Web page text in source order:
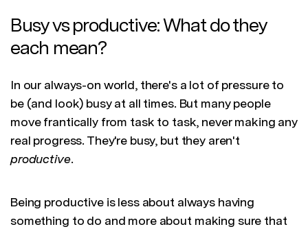
Busy vs productive: What do they
each mean?
In our always-on world, there's a lot of pressure to
be (and look) busy at all times. But many people
move frantically from task to task, never making any
real progress. They're busy, but they aren't
productive.
Being productive is less about always having
something to do and more about making sure that